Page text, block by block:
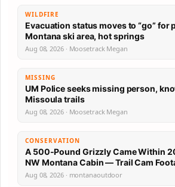
WILDFIRE
Evacuation status moves to “go” for
Montana ski area, hot springs
Aug 08, 2026 · Moosetrack Megan
MISSING
UM Police seeks missing person,
Missoula trails
Aug 08, 2026 · Moosetrack Megan
CONSERVATION
A 500-Pound Grizzly Came Within
NW Montana Cabin — Trail Cam
Aug 08, 2026 · montanaoutdoor